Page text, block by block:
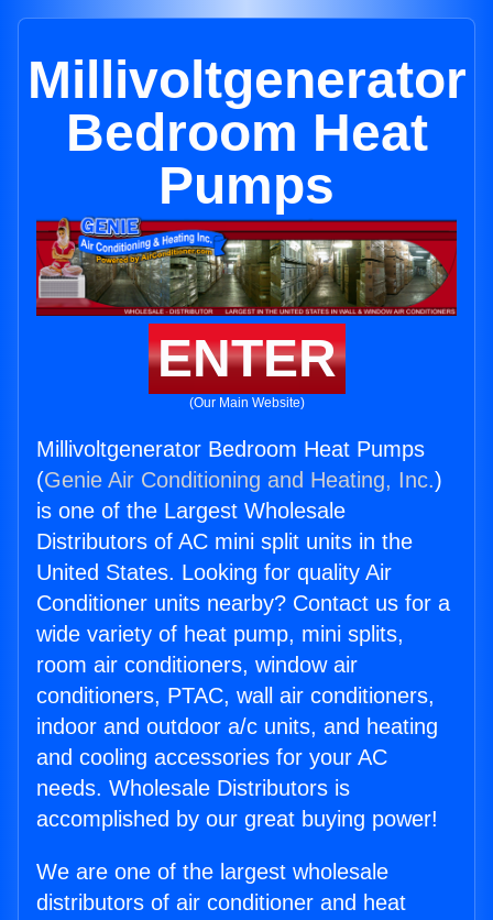
Millivoltgenerator
Bedroom Heat
Pumps
ENTER
(Our Main Website)
Millivoltgenerator Bedroom Heat Pumps
(Genie Air Conditioning and Heating, Inc.)
is one of the Largest Wholesale
Distributors of AC mini split units in the
United States. Looking for quality Air
Conditioner units nearby? Contact us for a
wide variety of heat pump, mini splits,
room air conditioners, window air
conditioners, PTAC, wall air conditioners,
indoor and outdoor a/c units, and heating
and cooling accessories for your AC
needs. Wholesale Distributors is
accomplished by our great buying power!
We are one of the largest wholesale
distributors of air conditioner and heat